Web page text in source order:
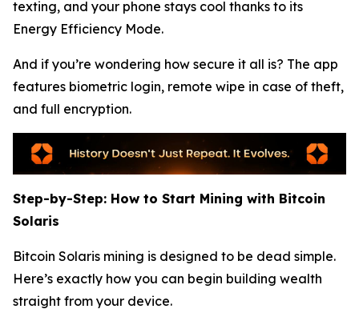
texting, and your phone stays cool thanks to its
Energy Efficiency Mode.
And if you’re wondering how secure it all is? The app
features biometric login, remote wipe in case of theft,
and full encryption.
Step-by-Step: How to Start Mining with Bitcoin
Solaris
Bitcoin Solaris mining is designed to be dead simple.
Here’s exactly how you can begin building wealth
straight from your device.